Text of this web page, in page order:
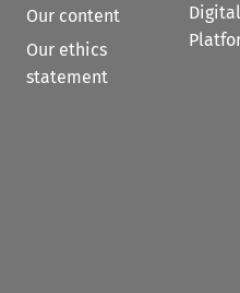
Our content
Our ethics
statement